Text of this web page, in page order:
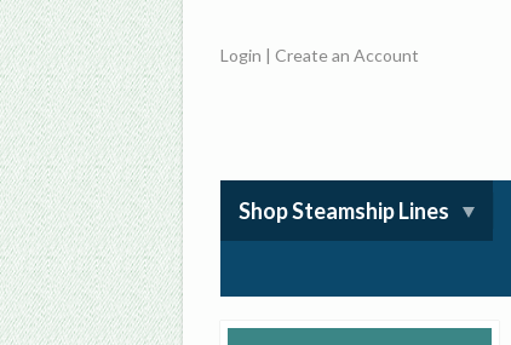
Login |Create an Account
Shop Steamship Lines